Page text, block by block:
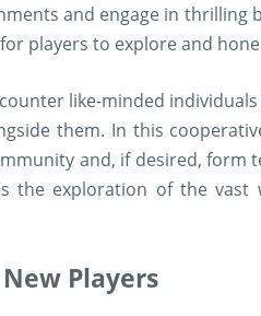
and engage in thrilling
players to explore and
like-minded
them. In this
and, if desired, form
the exploration of the
Players